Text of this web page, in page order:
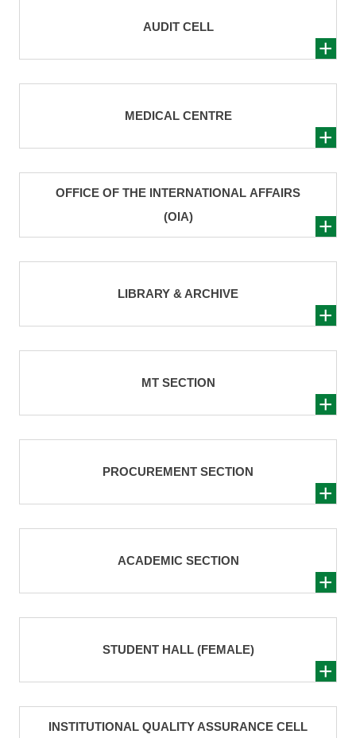
AUDIT CELL
MEDICAL CENTRE
OFFICE OF THE INTERNATIONAL AFFAIRS
(OIA)
LIBRARY & ARCHIVE
MT SECTION
PROCUREMENT SECTION
ACADEMIC SECTION
STUDENT HALL (FEMALE)
INSTITUTIONAL QUALITY ASSURANCE CELL